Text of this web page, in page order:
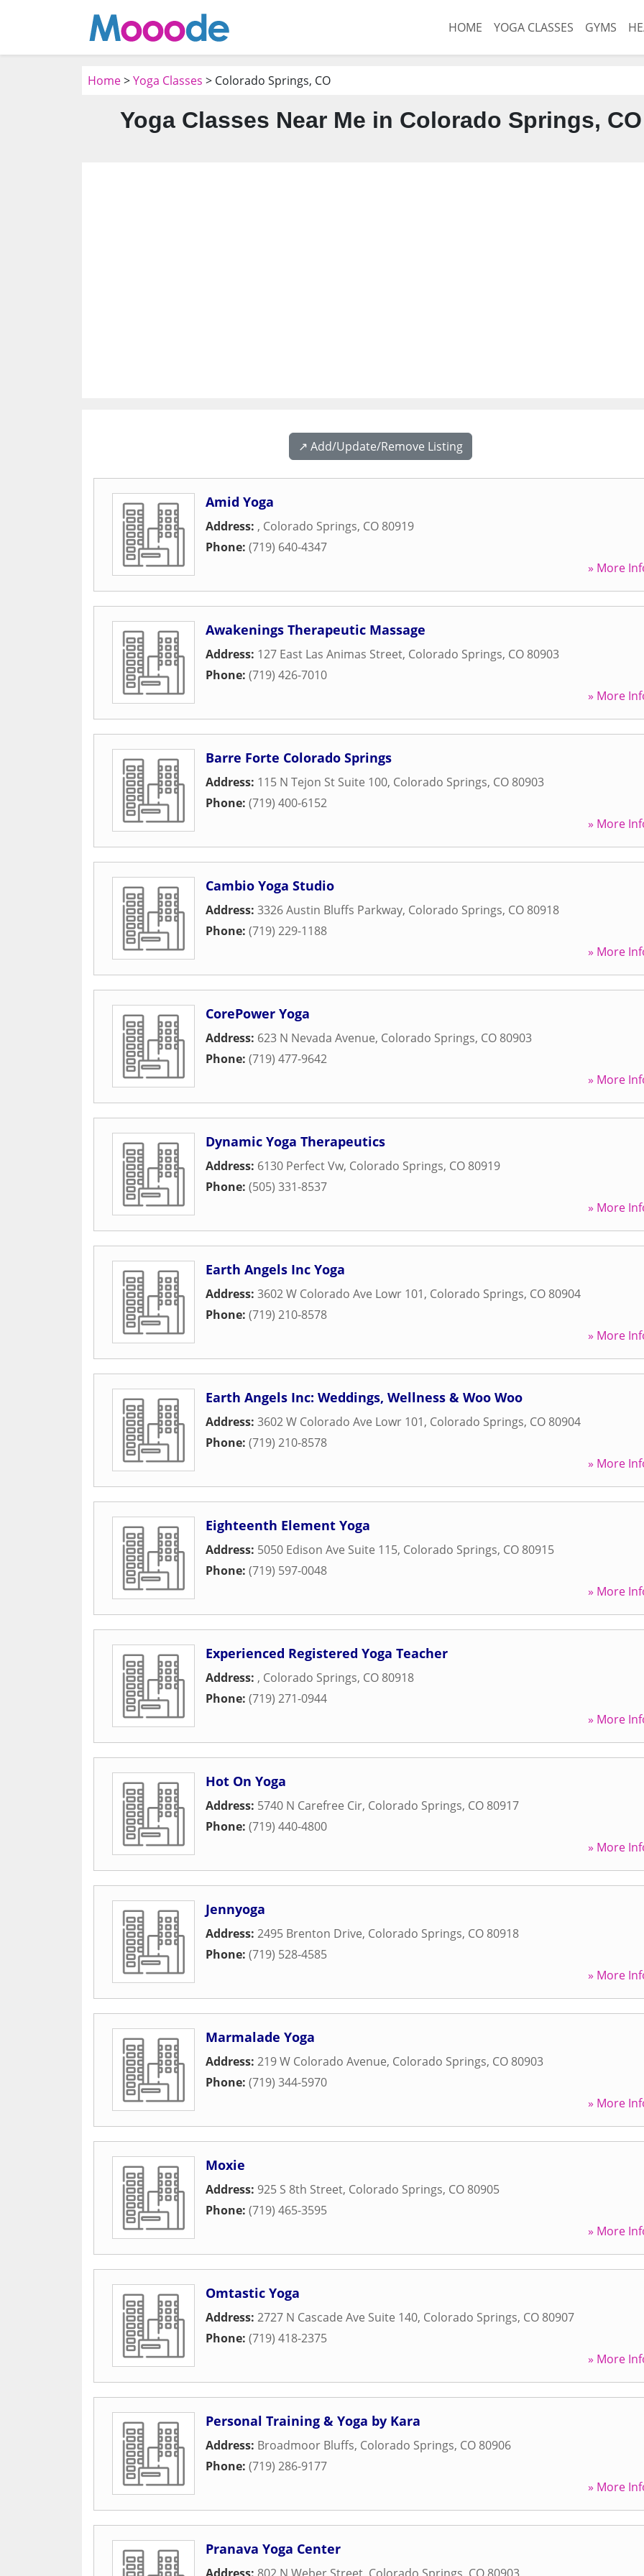
HOME YOGA CLASSES GYMS
Home>Yoga Classes > Colorado Springs, CO
Yoga Classes Near Me in Colorado Springs, CO
↗️ Add/Update/Remove Listing
Amid Yoga
Address: , Colorado Springs, CO 80919
Phone: (719) 640-4347
» More
Awakenings Therapeutic Massage
Address: 127 East Las Animas Street, Colorado Springs, CO 80903
Phone: (719) 426-7010
» More
Barre Forte Colorado Springs
Address: 115 N Tejon St Suite 100, Colorado Springs, CO 80903
Phone: (719) 400-6152
» More
Cambio Yoga Studio
Address: 3326 Austin Bluffs Parkway, Colorado Springs, CO 80918
Phone: (719) 229-1188
» More
CorePower Yoga
Address: 623 N Nevada Avenue, Colorado Springs, CO 80903
Phone: (719) 477-9642
» More
Dynamic Yoga Therapeutics
Address: 6130 Perfect Vw, Colorado Springs, CO 80919
Phone: (505) 331-8537
» More
Earth Angels Inc Yoga
Address: 3602 W Colorado Ave Lowr 101, Colorado Springs, CO 80904
Phone: (719) 210-8578
» More
Earth Angels Inc: Weddings, Wellness & Woo Woo
Address: 3602 W Colorado Ave Lowr 101, Colorado Springs, CO 80904
Phone: (719) 210-8578
» More
Eighteenth Element Yoga
Address: 5050 Edison Ave Suite 115, Colorado Springs, CO 80915
Phone: (719) 597-0048
» More
Experienced Registered Yoga Teacher
Address: , Colorado Springs, CO 80918
Phone: (719) 271-0944
» More
Hot On Yoga
Address: 5740 N Carefree Cir, Colorado Springs, CO 80917
Phone: (719) 440-4800
» More
Jennyoga
Address: 2495 Brenton Drive, Colorado Springs, CO 80918
Phone: (719) 528-4585
» More
Marmalade Yoga
Address: 219 W Colorado Avenue, Colorado Springs, CO 80903
Phone: (719) 344-5970
» More
Moxie
Address: 925 S 8th Street, Colorado Springs, CO 80905
Phone: (719) 465-3595
» More
Omtastic Yoga
Address: 2727 N Cascade Ave Suite 140, Colorado Springs, CO 80907
Phone: (719) 418-2375
» More
Personal Training & Yoga by Kara
Address: Broadmoor Bluffs, Colorado Springs, CO 80906
Phone: (719) 286-9177
» More
Pranava Yoga Center